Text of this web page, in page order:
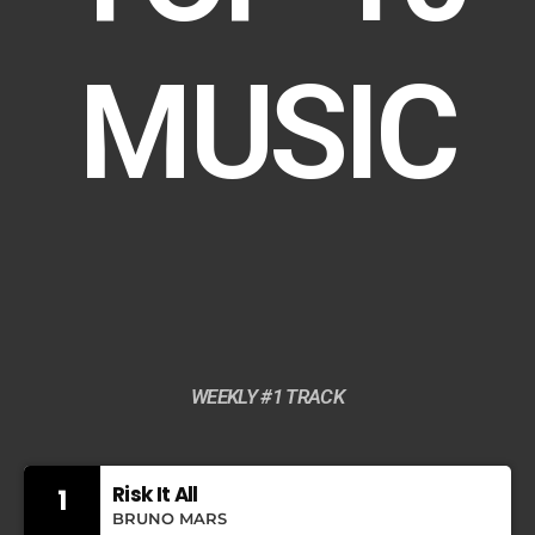
MUSIC
WEEKLY #1 TRACK
1 Risk It All
BRUNO MARS